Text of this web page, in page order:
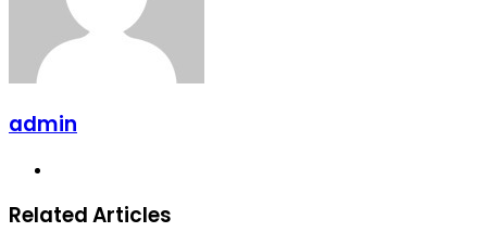
admin
Related Articles